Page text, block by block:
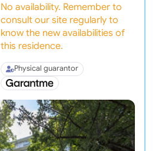
No availability. Remember to
consult our site regularly to
know the new availabilities of
this residence.
Physical guarantor